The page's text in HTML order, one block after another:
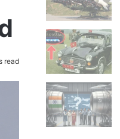
read